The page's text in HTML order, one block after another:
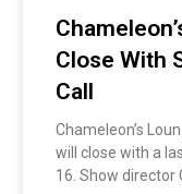
Close With
Call
Chameleon’s
will close with a
16. Show director